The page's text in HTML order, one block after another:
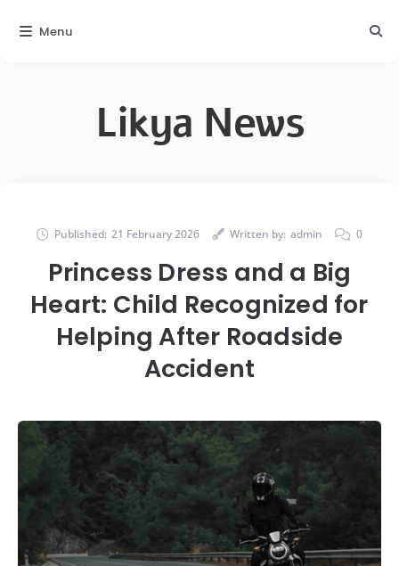
Likya News
Published: 21 February 2026 Written by: admin 0
Princess Dress and a Big
Heart: Child Recognized for
Helping After Roadside
Accident
Menu